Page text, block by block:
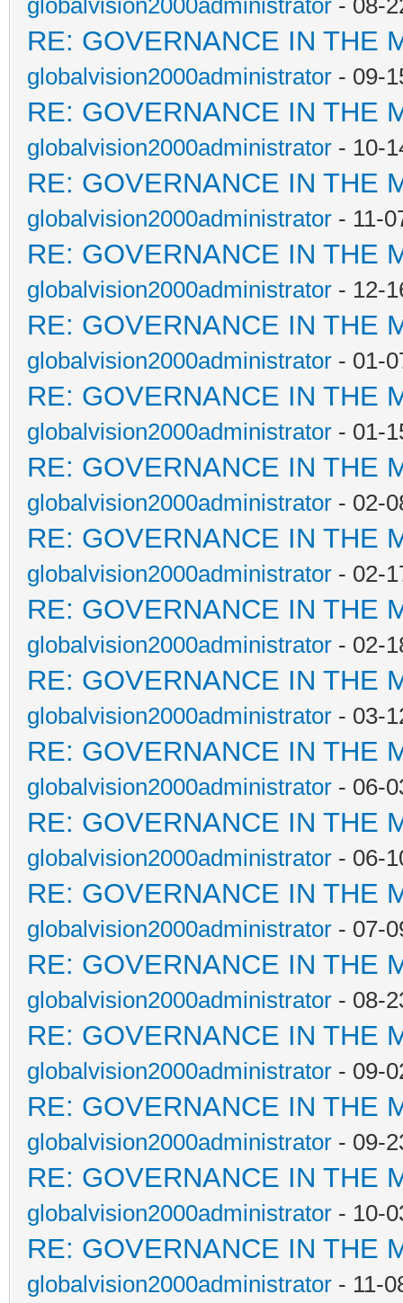
globalvision2000administrator - 08-
RE: GOVERNANCE IN THE
globalvision2000administrator - 09-
RE: GOVERNANCE IN THE
globalvision2000administrator - 10-
RE: GOVERNANCE IN THE
globalvision2000administrator - 11-
RE: GOVERNANCE IN THE
globalvision2000administrator - 12-
RE: GOVERNANCE IN THE
globalvision2000administrator - 01-
RE: GOVERNANCE IN THE
globalvision2000administrator - 01-
RE: GOVERNANCE IN THE
globalvision2000administrator - 02-
RE: GOVERNANCE IN THE
globalvision2000administrator - 02-
RE: GOVERNANCE IN THE
globalvision2000administrator - 02-
RE: GOVERNANCE IN THE
globalvision2000administrator - 03-
RE: GOVERNANCE IN THE
globalvision2000administrator - 06-
RE: GOVERNANCE IN THE
globalvision2000administrator - 06-
RE: GOVERNANCE IN THE
globalvision2000administrator - 07-
RE: GOVERNANCE IN THE
globalvision2000administrator - 08-
RE: GOVERNANCE IN THE
globalvision2000administrator - 09-
RE: GOVERNANCE IN THE
globalvision2000administrator - 09-
RE: GOVERNANCE IN THE
globalvision2000administrator - 10-
RE: GOVERNANCE IN THE
globalvision2000administrator - 11-